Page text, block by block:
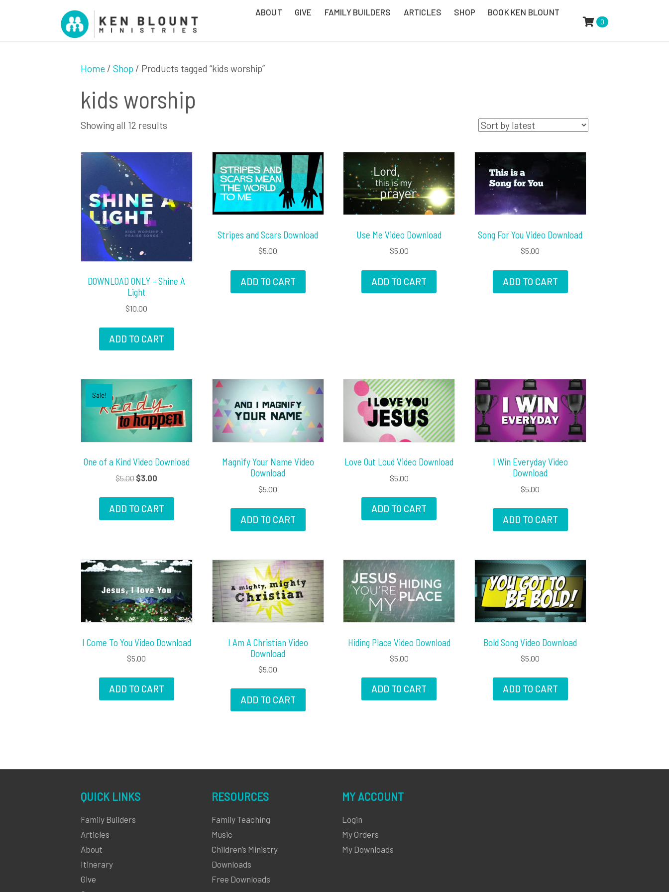
ABOUT GIVE FAMILY BUILDERS ARTICLES SHOP BOOK KEN BLOUNT
0
Home / Shop / Products tagged “kids worship”
kids worship
Showing all 12 results
latest
DOWNLOAD ONLY – Shine A
Light
$10.00
ADD TO CART
Stripes and Scars Download
$5.00
ADD TO CART
Use Me Video Download
$5.00
ADD TO CART
Song For You Video Download
$5.00
ADD TO CART
Sale!
One of a Kind Video Download
$5.00Original
was:
$5.00.
$3.00
is:
$3.00.
ADD TO CART
Magnify Your Name Video
Download
$5.00
ADD TO CART
Love Out Loud Video Download
$5.00
ADD TO CART
I Win Everyday Video
Download
$5.00
ADD TO CART
I Come To You Video Download
$5.00
ADD TO CART
I Am A Christian Video
Download
$5.00
ADD TO CART
Hiding Place Video Download
$5.00
ADD TO CART
Bold Song Video Download
$5.00
ADD TO CART
QUICK LINKS
Family Builders
Articles
About
Itinerary
Give
RESOURCES
Family Teaching
Music
Children’s Ministry
Downloads
Free Downloads
MY ACCOUNT
Login
My Orders
My Downloads